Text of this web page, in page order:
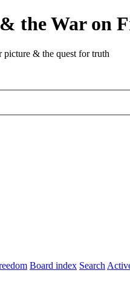
the War on
picture & the quest for truth
Board index Search